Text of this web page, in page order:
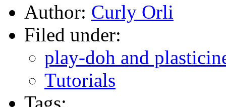
Author: Curly Orli
Filed under:
play-doh and
Tutorials
Tags: